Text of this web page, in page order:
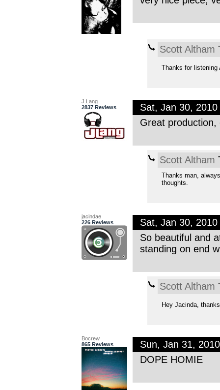
Scott Altham
Thanks for
J.Lang
2837 Reviews
Sat, Jan 30,
Great production,
Scott Altham
Thanks man,
thoughts.
jacindae
226 Reviews
Sat, Jan 30,
So beautiful and
standing on end
Scott Altham
Hey Jacinda,
Bocrew
865 Reviews
Sun, Jan 31,
DOPE HOMIE